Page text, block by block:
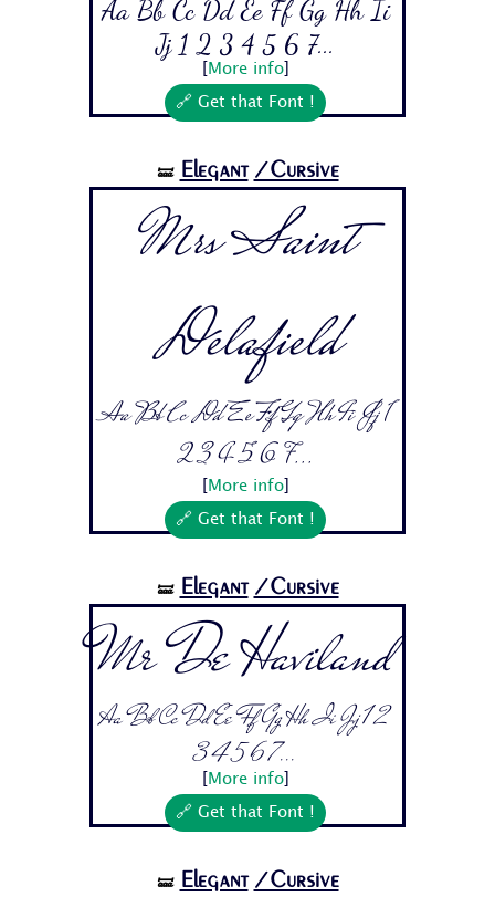
Aa Bb Cc Dd Ee Ff Gg Hh Ii
Jj 1 2 3 4 5 6 7...
More info]
🔗 Get that Font !
🝛 Elegant /Cursive
Mrs Saint
Delafield
Aa Bb Cc Dd Ee Ff Gg Hh Ii Jj 1
2 3 4 5 6 7...
More info]
🔗 Get that Font !
🝛 Elegant /Cursive
Mr De Haviland
Aa Bb Cc Dd Ee Ff Gg Hh Ii Jj 1 2
3 4 5 6 7...
More info]
🔗 Get that Font !
🝛 Elegant /Cursive